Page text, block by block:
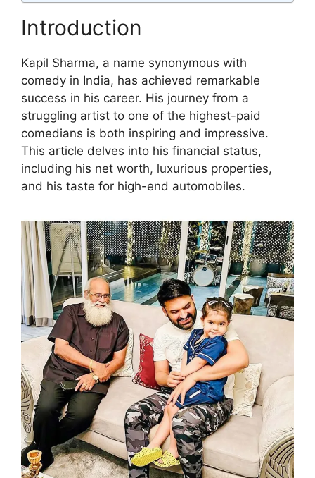
Introduction
Kapil Sharma, a name synonymous with
comedy in India, has achieved remarkable
success in his career. His journey from a
struggling artist to one of the highest-paid
comedians is both inspiring and impressive.
This article delves into his financial status,
including his net worth, luxurious properties,
and his taste for high-end automobiles.